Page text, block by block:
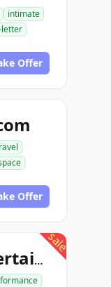
intimate
letter
Offer
Offer
sale
bookartistentertainment.com